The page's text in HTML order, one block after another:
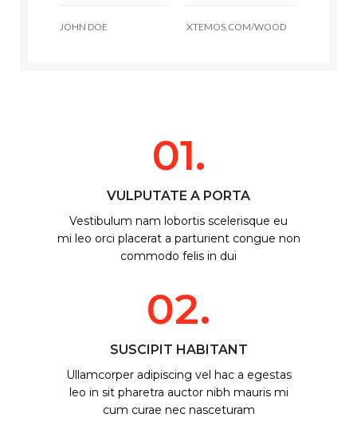
JOHN DOE XTEMOS.COM/WOOD
01.
VULPUTATE A PORTA
Vestibulum nam lobortis scelerisque eu
mi leo orci placerat a parturient congue non
commodo felis in dui
02.
SUSCIPIT HABITANT
Ullamcorper adipiscing vel hac a egestas
leo in sit pharetra auctor nibh mauris mi
cum curae nec nasceturam